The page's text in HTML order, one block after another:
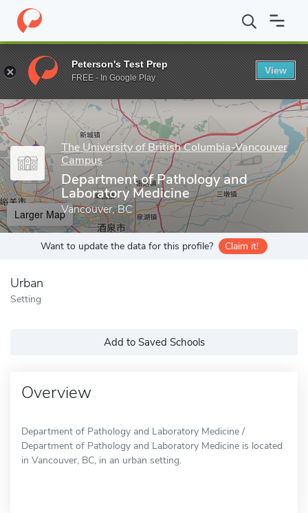
Home Grad Schools The University of British Columbia-
Enter a keyword
The University of British Columbia-Vancouver
Campus
Department of Pathology and
Laboratory Medicine
Vancouver, BC
Larger Map
Want to update the data for this profile? Claim it!
Urban
Setting
Add to Saved Schools
Overview
Department of Pathology and Laboratory Medicine /
Department of Pathology and Laboratory Medicine is located
in Vancouver, BC, in an urban setting.
Peterson's Test Prep
FREE - In Google Play
View